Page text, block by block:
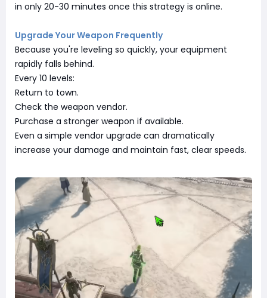
in only 20-30 minutes once this strategy is online.
Upgrade Your Weapon Frequently
Because you're leveling so quickly, your equipment
rapidly falls behind.
Every 10 levels:
Return to town.
Check the weapon vendor.
Purchase a stronger weapon if available.
Even a simple vendor upgrade can dramatically
increase your damage and maintain fast, clear speeds.